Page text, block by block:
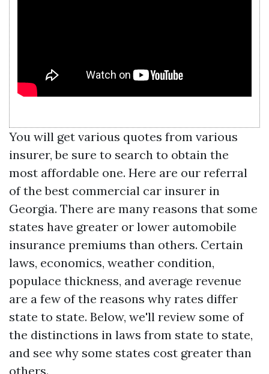
You will get various quotes from various
insurer, be sure to search to obtain the
most affordable one. Here are our referral
of the best commercial car insurer in
Georgia. There are many reasons that some
states have greater or lower automobile
insurance premiums than others. Certain
laws, economics, weather condition,
populace thickness, and average revenue
are a few of the reasons why rates differ
state to state. Below, we'll review some of
the distinctions in laws from state to state,
and see why some states cost greater than
others.